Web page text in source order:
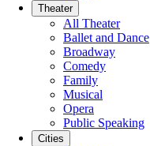
Theater
All Theater
Ballet and Dance
Broadway
Comedy
Family
Musical
Opera
Public Speaking
Cities